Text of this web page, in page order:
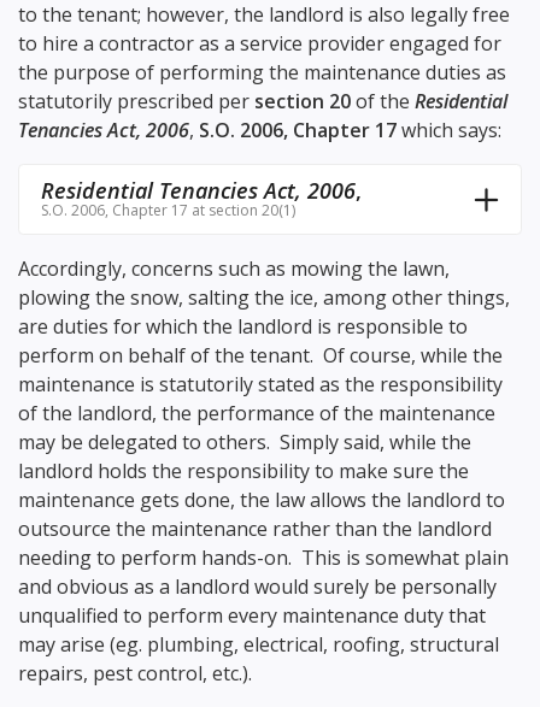
to the tenant; however, the landlord is also legally free
to hire a contractor as a service provider engaged for
the purpose of performing the maintenance duties as
statutorily prescribed per section 20of the Residential
Tenancies Act, 2006, S.O. 2006, Chapter 17which says:
Residential Tenancies Act, 2006,
S.O. 2006, Chapter 17 at section 20(1)
Accordingly, concerns such as mowing the lawn,
plowing the snow, salting the ice, among other things,
are duties for which the landlord is responsible to
perform on behalf of the tenant. Of course, while the
maintenance is statutorily stated as the responsibility
of the landlord, the performance of the maintenance
may be delegated to others. Simply said, while the
landlord holds the responsibility to make sure the
maintenance gets done, the law allows the landlord to
outsource the maintenance rather than the landlord
needing to perform hands-on. This is somewhat plain
and obvious as a landlord would surely be personally
unqualified to perform every maintenance duty that
may arise (eg. plumbing, electrical, roofing, structural
repairs, pest control, etc.).